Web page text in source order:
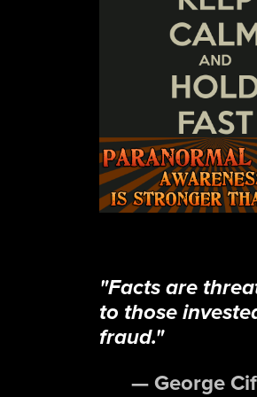
"Facts are
to those
fraud."
— George